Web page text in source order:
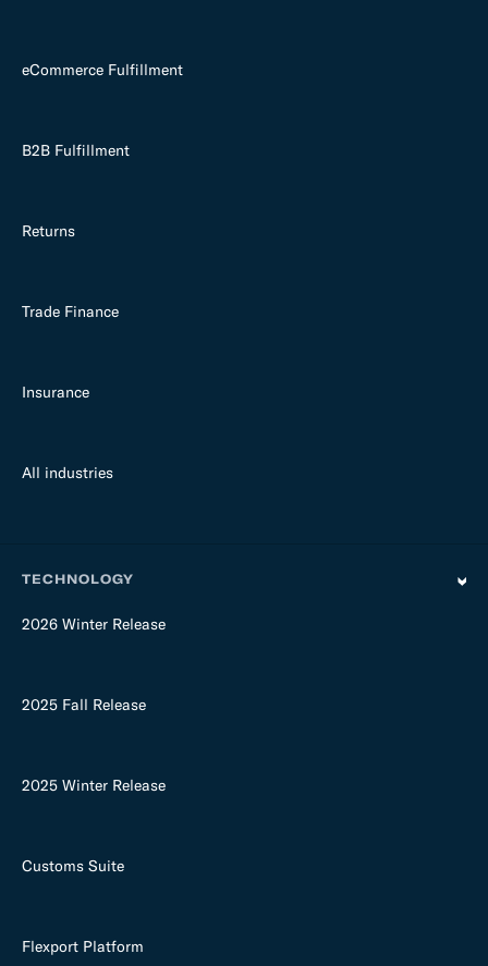
eCommerce Fulfillment
B2B Fulfillment
Returns
Trade Finance
Insurance
All industries
TECHNOLOGY
2026 Winter Release
2025 Fall Release
2025 Winter Release
Customs Suite
Flexport Platform